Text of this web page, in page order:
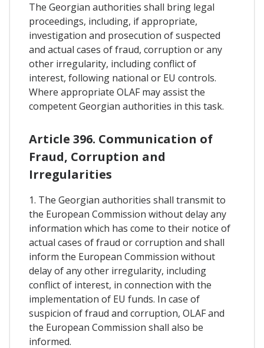
The Georgian authorities shall bring legal
proceedings, including, if appropriate,
investigation and prosecution of suspected
and actual cases of fraud, corruption or any
other irregularity, including conflict of
interest, following national or EU controls.
Where appropriate OLAF may assist the
competent Georgian authorities in this task.
Article 396. Communication of
Fraud, Corruption and
Irregularities
1. The Georgian authorities shall transmit to
the European Commission without delay any
information which has come to their notice of
actual cases of fraud or corruption and shall
inform the European Commission without
delay of any other irregularity, including
conflict of interest, in connection with the
implementation of EU funds. In case of
suspicion of fraud and corruption, OLAF and
the European Commission shall also be
informed.